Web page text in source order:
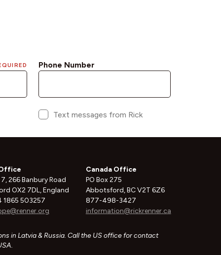
266 Banbury Road
OX2 7DL, England
1865 503257
Canada Office
PO Box 275
Abbotsford, BC V2T 6Z6
877-498-3427
information@rickrenner.ca
in Latvia & Russia. Call the US office for contact